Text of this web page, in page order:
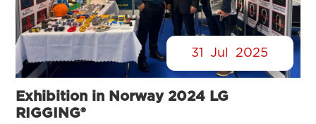
31 Jul 2025
Exhibition in Norway 2024 LG
RIGGING®